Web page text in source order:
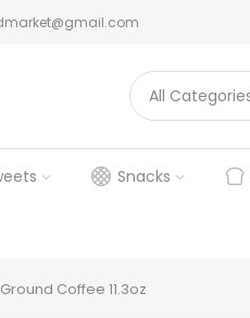
Snacks
Coffee 11.3oz